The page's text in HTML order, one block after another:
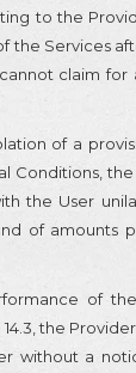
to the
the Services
claim for
of a
Conditions,
the User
of amounts
of
14.3, the
without a